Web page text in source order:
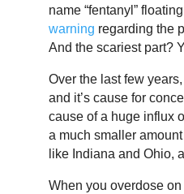
name “fentanyl”
warning regarding the
And the scariest part?
Over the last few
and it’s cause for
cause of a huge influx
a much smaller
like Indiana and Ohio,
When you overdose